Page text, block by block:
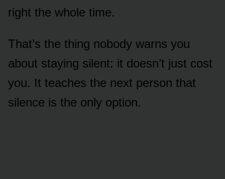
right the whole time.
That’s the thing nobody warns you
about staying silent: it doesn’t just cost
you. It teaches the next person that
silence is the only option.